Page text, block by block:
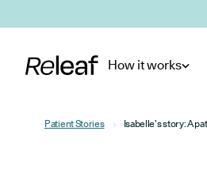
How it works
Patient Stories Isabelle’s story: A